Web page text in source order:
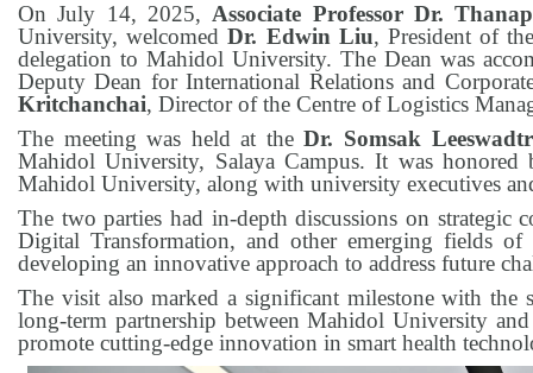
On July 14, 2025,Associate Professor Dr.
University, welcomedDr. Edwin Liu, President of
delegation to Mahidol University. The Dean was
Deputy Dean for International Relations and
Kritchanchai, Director of the Centre of Logistics
The meeting was held at theDr. Somsak
Mahidol University, Salaya Campus. It was
Mahidol University, along with university executives
The two parties had in-depth discussions on strategic
Digital Transformation, and other emerging fields
developing an innovative approach to address future
The visit also marked a significant milestone with
long-term partnership between Mahidol University
promote cutting-edge innovation in smart health